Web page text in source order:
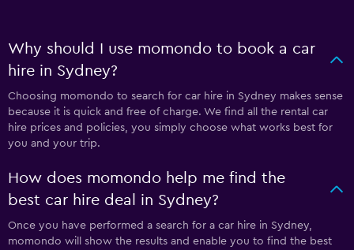
Why should I use momondo to book a car
hire in Sydney?
Choosing momondo to search for car hire in Sydney makes sense
because it is quick and free of charge. We find all the rental car
hire prices and policies, you simply choose what works best for
you and your trip.
How does momondo help me find the
best car hire deal in Sydney?
Once you have performed a search for a car hire in Sydney,
momondo will show the results and enable you to find the best